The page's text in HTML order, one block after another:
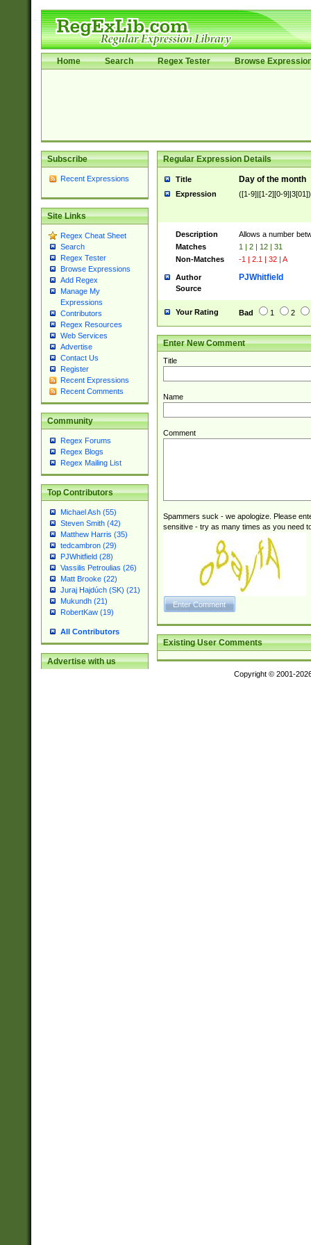
Home Search Regex Tester Browse
Subscribe
Recent Expressions
Site Links
Regex Cheat Sheet
Search
Regex Tester
Browse Expressions
Add Regex
Manage My
Expressions
Contributors
Regex Resources
Web Services
Advertise
Contact Us
Register
Recent Expressions
Recent Comments
Community
Regex Forums
Regex Blogs
Regex Mailing List
Top Contributors
Michael Ash (55)
Steven Smith (42)
Matthew Harris (35)
tedcambron (29)
PJWhitfield (28)
Vassilis Petroulias (26)
Matt Brooke (22)
Juraj Hajdúch (SK) (21)
Mukundh (21)
RobertKaw (19)
All Contributors
Advertise with us
Regular Expression Details
Title Day of the month
Expression ([1-9]|[1-2][0-9]|3[01])
Description
Allows a number
Matches
1 | 2 | 12 | 31
Non-Matches
-1 | 2.1 | 32 | A
Author PJWhitfield
Source
Your Rating Bad 1 2
Enter New Comment
Title
Name
Comment
Spammers suck - we apologize. Please
sensitive - try as many times as you need
Existing User Comments
Copyright © 2001-